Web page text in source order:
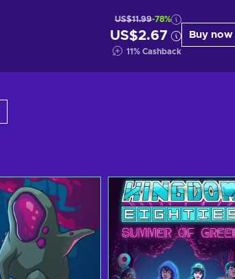
US$11.99-78%
US$2.67
11% Cashback
Buy now